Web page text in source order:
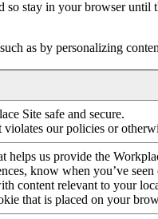
so stay in your browser
as by personalizing
Site safe and secure.
our policies or
helps us provide the
know when you’ve
content relevant to your
that is placed on your